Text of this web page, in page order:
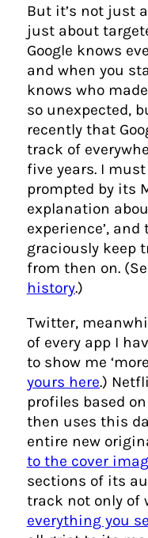
But it’s not just
just about
Google knows
and when you
knows who
so unexpected,
recently that
track of
five years. I
prompted by its
explanation
experience’,
graciously keep
from then on.
history.)
Twitter,
of every app I
to show me
yours here.)
profiles based
then uses this
entire new
to the cover
sections of its
track not only of
everything you